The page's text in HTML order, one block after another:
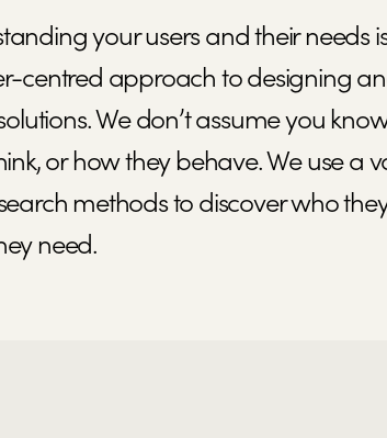
your users and their needs
centred approach to designing
We don’t assume you
or how they behave. We use a
methods to discover who
need.